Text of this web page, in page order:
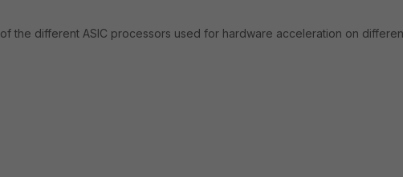
the different ASIC processors used for hardware acceleration on